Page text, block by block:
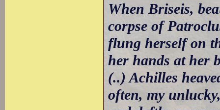
When Briseis,
corpse of
flung herself on
her hands at her
(..) Achilles
often, my